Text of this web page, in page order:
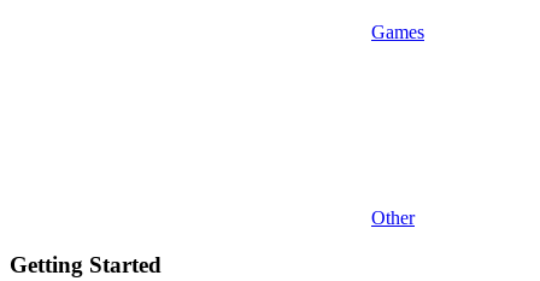
Games
Other
Getting Started